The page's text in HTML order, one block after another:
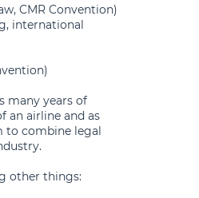
CMR Convention)
international
many years of
an airline and as
to combine legal
other things: